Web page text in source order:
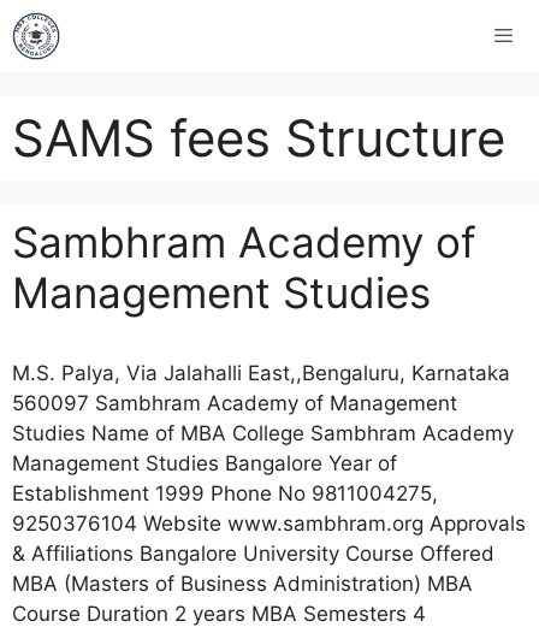
SAMS fees Structure
Sambhram Academy of
Management Studies
M.S. Palya, Via Jalahalli East,,Bengaluru, Karnataka
560097 Sambhram Academy of Management
Studies Name of MBA College Sambhram Academy
Management Studies Bangalore Year of
Establishment 1999 Phone No 9811004275,
9250376104 Website www.sambhram.org Approvals
& Affiliations Bangalore University Course Offered
MBA (Masters of Business Administration) MBA
Course Duration 2 years MBA Semesters 4